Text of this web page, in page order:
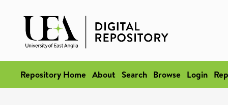
Repository Home About Search Browse Login